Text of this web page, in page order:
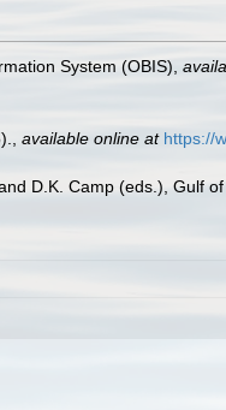
System (OBIS)
available online at https://
D.K. Camp (eds.), Gulf of